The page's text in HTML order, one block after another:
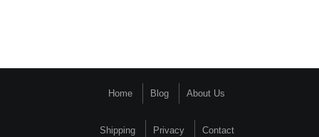
Home Blog About Us
Shipping Privacy Contact